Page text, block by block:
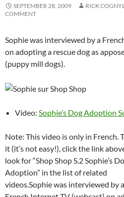
SEPTEMBER 28, 2009 RICK
COMMENT
Sophie was interviewed by a
on adopting a rescue dog as
(puppy mill dogs).
Video: Sophie’s Dog Adoption
Note: This video is only in French.
it (it’s not easy!), click the link
look for “Shop Shop S.2 Sophie’s
Adoption” in the list of related
videos. Sophie was interviewed by a